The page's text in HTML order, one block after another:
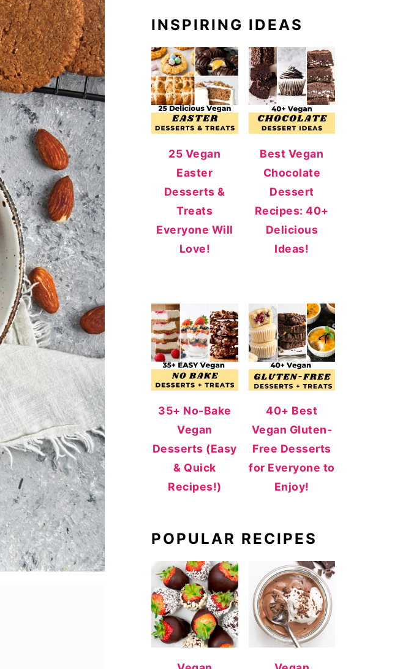
INSPIRING IDEAS
25 Vegan
Easter
Desserts &
Treats
Everyone Will
Love!
Best Vegan
Chocolate
Dessert
Recipes: 40+
Delicious
Ideas!
35+ No-Bake
Vegan
Desserts (Easy
& Quick
Recipes!)
40+ Best
Vegan Gluten-
Free Desserts
for Everyone to
Enjoy!
POPULAR RECIPES